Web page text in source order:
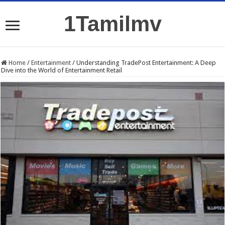
1Tamilmv
Home / Entertainment / Understanding TradePost Entertainment: A Deep
Dive into the World of Entertainment Retail